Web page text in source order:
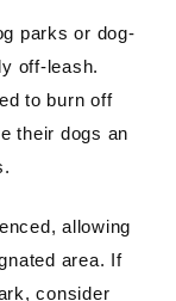
parks or dog-
off-leash.
to burn off
their dogs an
allowing
area. If
consider